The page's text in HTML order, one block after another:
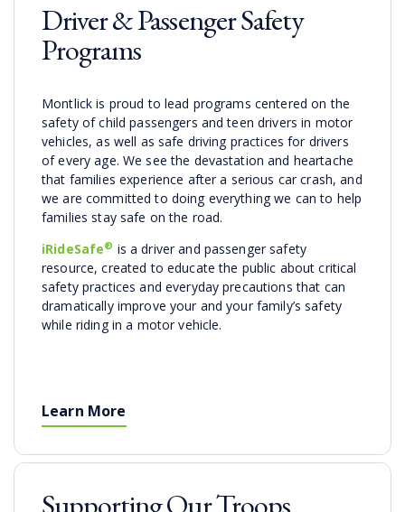
Driver & Passenger Safety
Programs
Montlick is proud to lead programs centered on the
safety of child passengers and teen drivers in motor
vehicles, as well as safe driving practices for drivers
of every age. We see the devastation and heartache
that families experience after a serious car crash, and
we are committed to doing everything we can to help
families stay safe on the road.
iRideSafe® is a driver and passenger safety
resource, created to educate the public about critical
safety practices and everyday precautions that can
dramatically improve your and your family’s safety
while riding in a motor vehicle.
Learn More